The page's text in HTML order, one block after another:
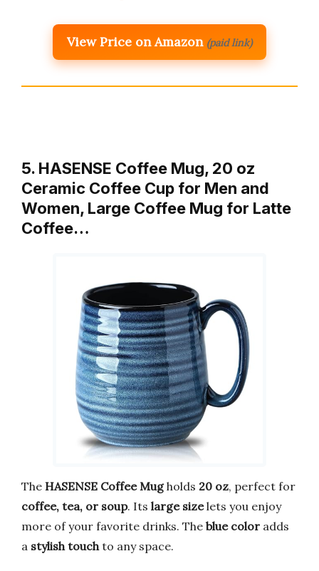
View Price on Amazon (paid link)
5. HASENSE Coffee Mug, 20 oz
Ceramic Coffee Cup for Men and
Women, Large Coffee Mug for Latte
Coffee…
The HASENSE Coffee Mugholds 20 oz, perfect for
coffee, tea, or soup. Its large sizelets you enjoy
more of your favorite drinks. The blue color adds
a stylish touchto any space.